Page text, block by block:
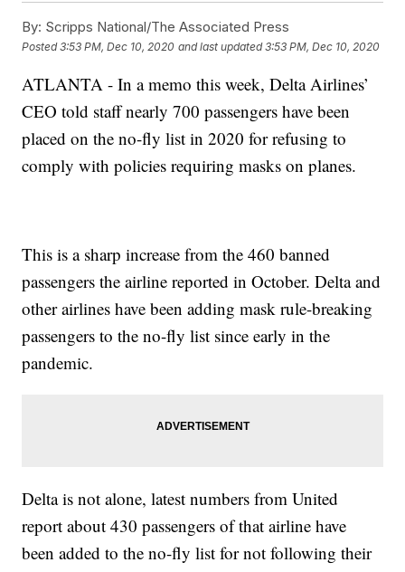
By: Scripps National/The Associated Press
Posted3:53 PM, Dec 10, 2020 and last updated 3:53 PM, Dec 10, 2020
ATLANTA - In a memo this week, Delta Airlines’
CEO told staff nearly 700 passengers have been
placed on the no-fly list in 2020 for refusing to
comply with policies requiring masks on planes.
This is a sharp increase from the 460 banned
passengers the airline reported in October. Delta and
other airlines have been adding mask rule-breaking
passengers to the no-fly list since early in the
pandemic.
Delta is not alone, latest numbers from United
report about 430 passengers of that airline have
been added to the no-fly list for not following their